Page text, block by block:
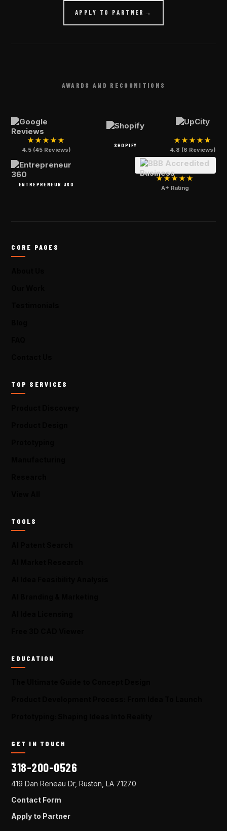
APPLY TO PARTNER →
AWARDS AND RECOGNITIONS
★★★★★
4.5 (45 Reviews)
SHOPIFY
★★★★★
4.8 (6 Reviews)
ENTREPRENEUR 360
★★★★★
A+ Rating
CORE PAGES
TOP SERVICES
TOOLS
EDUCATION
GET IN TOUCH
318-200-0526
419 Dan Reneau Dr, Ruston, LA 71270
Contact Form
Apply to Partner